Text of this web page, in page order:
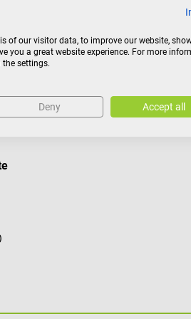
of our visitor data, to improve our website,
you a great website experience. For more
the settings.
Deny Accept all